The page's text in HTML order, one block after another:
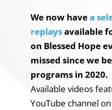
We now havea
replaysavailable
on Blessed Hope
missed since we
programs in 2020.
Available videos
YouTube channel on